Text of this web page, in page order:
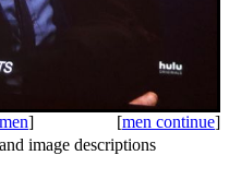
] [men continue]
image descriptions